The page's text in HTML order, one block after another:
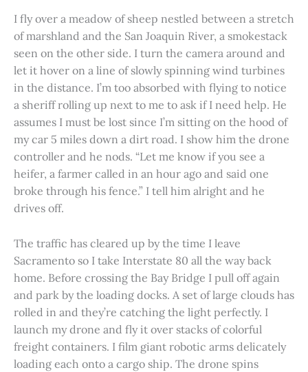
I fly over a meadow of sheep nestled between a stretch
of marshland and the San Joaquin River, a smokestack
seen on the other side. I turn the camera around and
let it hover on a line of slowly spinning wind turbines
in the distance. I’m too absorbed with flying to notice
a sheriff rolling up next to me to ask if I need help. He
assumes I must be lost since I’m sitting on the hood of
my car 5 miles down a dirt road. I show him the drone
controller and he nods. “Let me know if you see a
heifer, a farmer called in an hour ago and said one
broke through his fence.” I tell him alright and he
drives off.
The traffic has cleared up by the time I leave
Sacramento so I take Interstate 80 all the way back
home. Before crossing the Bay Bridge I pull off again
and park by the loading docks. A set of large clouds has
rolled in and they’re catching the light perfectly. I
launch my drone and fly it over stacks of colorful
freight containers. I film giant robotic arms delicately
loading each onto a cargo ship. The drone spins